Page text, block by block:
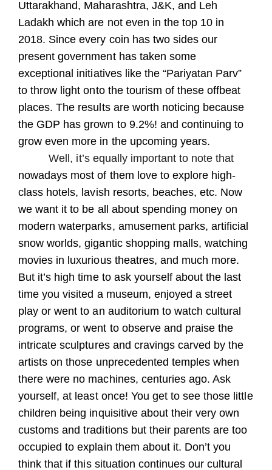
Uttarakhand, Maharashtra, J&K, and Leh
Ladakh which are not even in the top 10 in
2018. Since every coin has two sides our
present government has taken some
exceptional initiatives like the “Pariyatan Parv”
to throw light onto the tourism of these offbeat
places. The results are worth noticing because
the GDP has grown to 9.2%! and continuing to
grow even more in the upcoming years.
Well, it’s equally important to note that
nowadays most of them love to explore high-
class hotels, lavish resorts, beaches, etc. Now
we want it to be all about spending money on
modern waterparks, amusement parks, artificial
snow worlds, gigantic shopping malls, watching
movies in luxurious theatres, and much more.
But it’s high time to ask yourself about the last
time you visited a museum, enjoyed a street
play or went to an auditorium to watch cultural
programs, or went to observe and praise the
intricate sculptures and cravings carved by the
artists on those unprecedented temples when
there were no machines, centuries ago. Ask
yourself, at least once! You get to see those little
children being inquisitive about their very own
customs and traditions but their parents are too
occupied to explain them about it. Don’t you
think that if this situation continues our cultural